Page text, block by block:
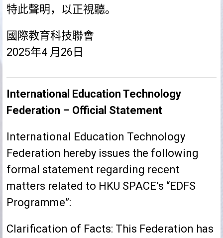
特此聲明，以正視聽。
國際教育科技聯會
2025年4 月26日
International Education Technology
Federation – Official Statement
International Education Technology
Federation hereby issues the following
formal statement regarding recent
matters related to HKU SPACE’s “EDFS
Programme”:
Clarification of Facts: This Federation has